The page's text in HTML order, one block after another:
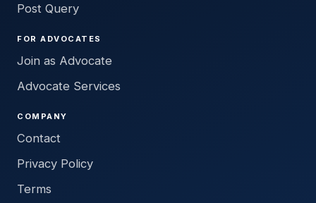
Post Query
FOR ADVOCATES
Join as Advocate
Advocate Services
COMPANY
Contact
Privacy Policy
Terms